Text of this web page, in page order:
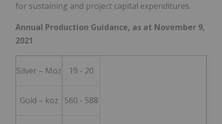
for sustaining and project capital expenditures.
Annual Production Guidance, as at November 9,
2021
Silver – Moz 19 - 20
Gold – koz 560 - 588